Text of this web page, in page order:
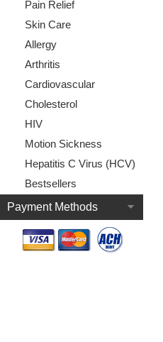
Pain Relief
Skin Care
Allergy
Arthritis
Cardiovascular
Cholesterol
HIV
Motion Sickness
Hepatitis C Virus (HCV)
Bestsellers
Payment Methods